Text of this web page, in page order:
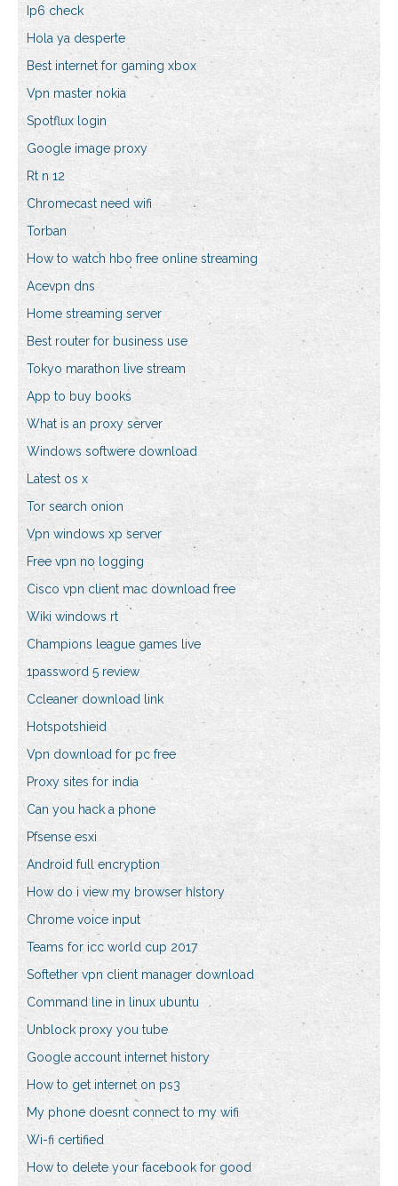
Ip6 check
Hola ya desperte
Best internet for gaming xbox
Vpn master nokia
Spotflux login
Google image proxy
Rt n 12
Chromecast need wifi
Torban
How to watch hbo free online streaming
Acevpn dns
Home streaming server
Best router for business use
Tokyo marathon live stream
App to buy books
What is an proxy server
Windows softwere download
Latest os x
Tor search onion
Vpn windows xp server
Free vpn no logging
Cisco vpn client mac download free
Wiki windows rt
Champions league games live
1password 5 review
Ccleaner download link
Hotspotshieid
Vpn download for pc free
Proxy sites for india
Can you hack a phone
Pfsense esxi
Android full encryption
How do i view my browser history
Chrome voice input
Teams for icc world cup 2017
Softether vpn client manager download
Command line in linux ubuntu
Unblock proxy you tube
Google account internet history
How to get internet on ps3
My phone doesnt connect to my wifi
Wi-fi certified
How to delete your facebook for good